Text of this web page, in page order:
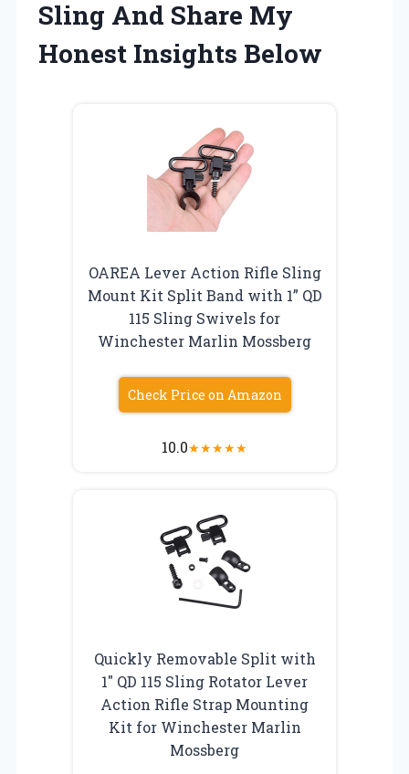
Sling And Share My
Honest Insights Below
OAREA Lever Action Rifle Sling
Mount Kit Split Band with 1” QD
115 Sling Swivels for
Winchester Marlin Mossberg
Check Price on Amazon
10.0★★★★★
Quickly Removable Split with
1″ QD 115 Sling Rotator Lever
Action Rifle Strap Mounting
Kit for Winchester Marlin
Mossberg